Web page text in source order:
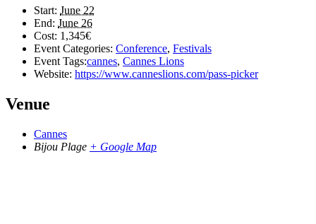
Start: June 22
End: June 26
Cost: 1,345€
Event Categories: Conference, Festivals
Event Tags:cannes, Cannes Lions
Website: https://www.canneslions.com/pass-picker
Venue
Cannes
Bijou Plage + Google Map